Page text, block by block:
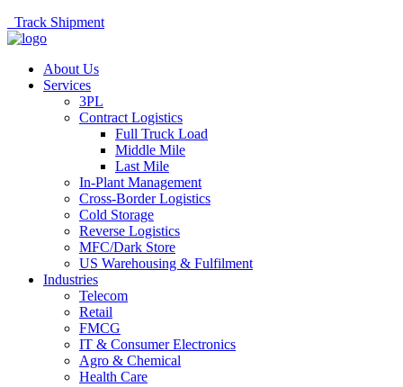
Track Shipment
About Us
Services
3PL
Contract Logistics
Full Truck Load
Middle Mile
Last Mile
In-Plant Management
Cross-Border Logistics
Cold Storage
Reverse Logistics
MFC/Dark Store
US Warehousing & Fulfilment
Industries
Telecom
Retail
FMCG
IT & Consumer Electronics
Agro & Chemical
Health Care